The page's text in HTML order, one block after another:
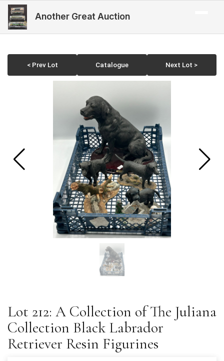
Another Great Auction
< Prev Lot Catalogue Next Lot >
Lot 212: A Collection of The Juliana
Collection Black Labrador
Retriever Resin Figurines